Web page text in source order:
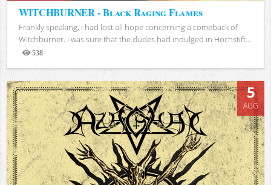
WITCHBURNER - Black Raging Flames
Frankly speaking, I had lost all hope concerning a comeback of
Witchburner. I was sure that the dudes had indulged in Hochstift...
538
Views
5
AUG